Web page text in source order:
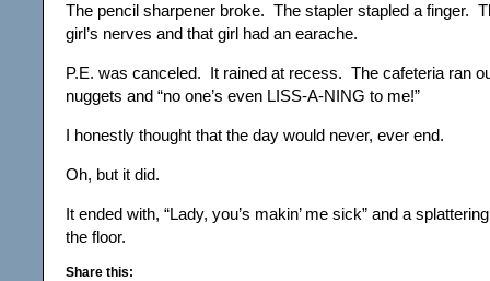
The pencil sharpener broke. The stapler stapled a finger.
girl’s nerves and that girl had an earache.
P.E. was canceled. It rained at recess. The cafeteria ran
nuggets and “no one’s even LISS-A-NING to me!”
I honestly thought that the day would never, ever end.
Oh, but it did.
It ended with, “Lady, you’s makin’ me sick” and a
the floor.
Share this: